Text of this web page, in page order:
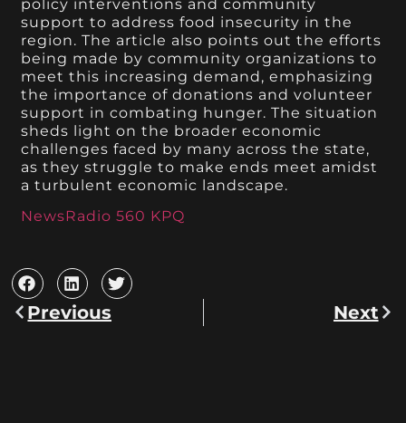
policy interventions and community
support to address food insecurity in the
region. The article also points out the efforts
being made by community organizations to
meet this increasing demand, emphasizing
the importance of donations and volunteer
support in combating hunger. The situation
sheds light on the broader economic
challenges faced by many across the state,
as they struggle to make ends meet amidst
a turbulent economic landscape.
NewsRadio 560 KPQ
Previous Next